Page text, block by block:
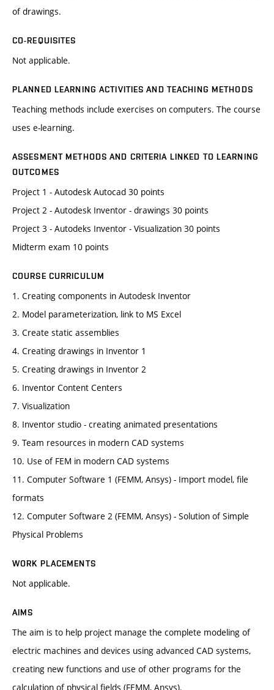
of drawings.
CO-REQUISITES
Not applicable.
PLANNED LEARNING ACTIVITIES AND TEACHING METHODS
Teaching methods include exercises on computers. The course
uses e-learning.
ASSESMENT METHODS AND CRITERIA LINKED TO LEARNING
OUTCOMES
Project 1 - Autodesk Autocad 30 points
Project 2 - Autodesk Inventor - drawings 30 points
Project 3 - Autodeks Inventor - Visualization 30 points
Midterm exam 10 points
COURSE CURRICULUM
1. Creating components in Autodesk Inventor
2. Model parameterization, link to MS Excel
3. Create static assemblies
4. Creating drawings in Inventor 1
5. Creating drawings in Inventor 2
6. Inventor Content Centers
7. Visualization
8. Inventor studio - creating animated presentations
9. Team resources in modern CAD systems
10. Use of FEM in modern CAD systems
11. Computer Software 1 (FEMM, Ansys) - Import model, file
formats
12. Computer Software 2 (FEMM, Ansys) - Solution of Simple
Physical Problems
WORK PLACEMENTS
Not applicable.
AIMS
The aim is to help project manage the complete modeling of
electric machines and devices using advanced CAD systems,
creating new functions and use of other programs for the
calculation of physical fields (FEMM, Ansys).